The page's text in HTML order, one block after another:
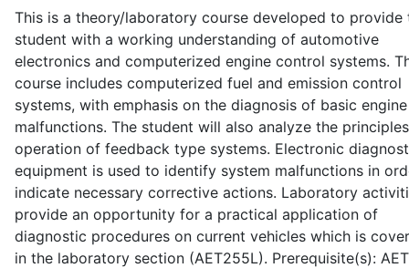
This is a theory/laboratory course developed to provide
student with a working understanding of automotive
electronics and computerized engine control systems.
course includes computerized fuel and emission control
systems, with emphasis on the diagnosis of basic engine
malfunctions. The student will also analyze the
operation of feedback type systems. Electronic
equipment is used to identify system malfunctions in
indicate necessary corrective actions. Laboratory
provide an opportunity for a practical application of
diagnostic procedures on current vehicles which is
in the laboratory section (AET255L). Prerequisite(s):